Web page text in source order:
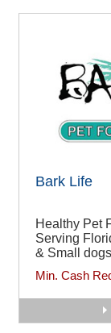
Bark Life
Healthy Pet
Serving
& Small
Min. Cash